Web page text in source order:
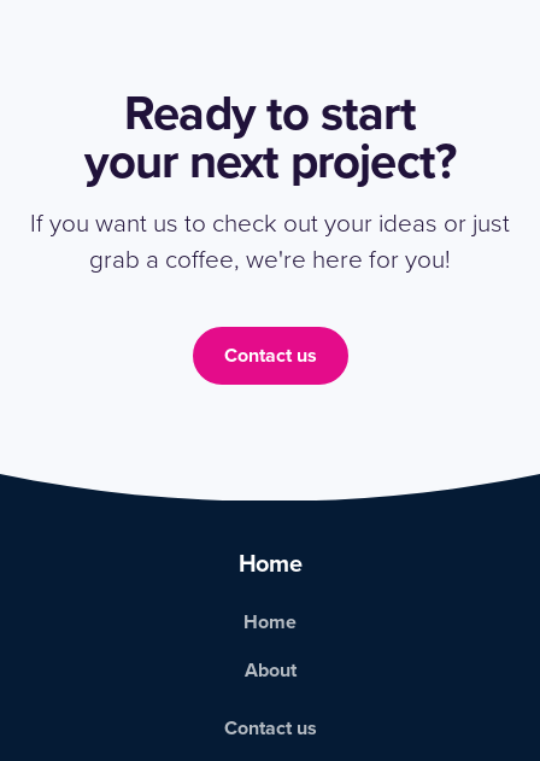
Ready to start
your next project?
If you want us to check out your ideas or just
grab a coffee, we're here for you!
Contact us
Home
Home
About
Contact us